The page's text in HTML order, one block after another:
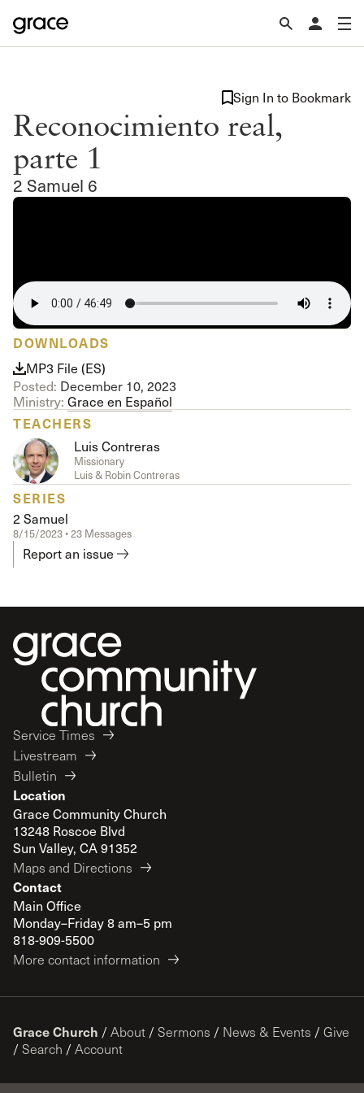
Reconocimiento real,
parte 1
2 Samuel 6
Sign In to Bookmark
DOWNLOADS
MP3 File (ES)
Posted: December 10, 2023
Ministry: Grace en Español
TEACHERS
Luis Contreras
Missionary
Luis & Robin Contreras
SERIES
2 Samuel
8/15/2023 • 23 Messages
Report an issue
Service Times
Livestream
Bulletin
Location
Grace Community Church
13248 Roscoe Blvd
Sun Valley, CA 91352
Maps and Directions
Contact
Main Office
Monday–Friday 8 am–5 pm
818-909-5500
More contact information
Grace Church / About / Sermons / News & Events / Give
/ Search / Account